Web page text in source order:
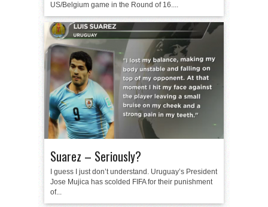
US/Belgium game in the Round of 16....
Suarez – Seriously?
I guess I just don’t understand. Uruguay’s President
Jose Mujica has scolded FIFA for their punishment
of...